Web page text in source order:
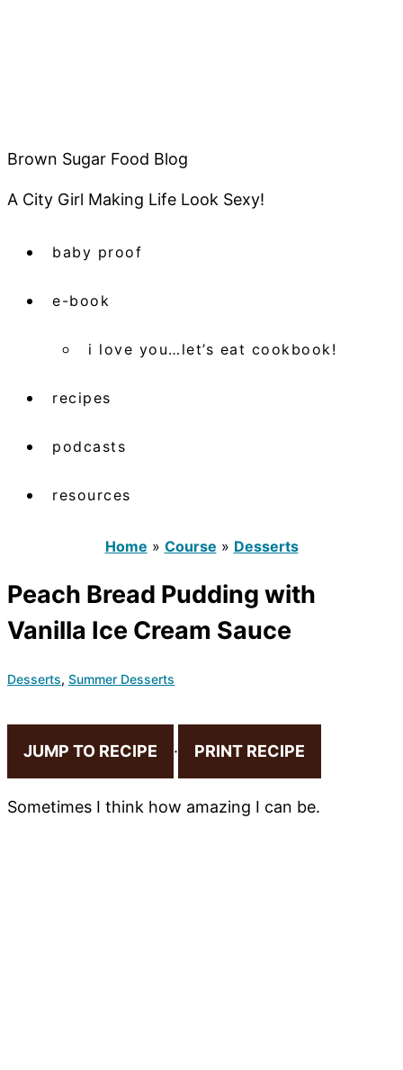
Brown Sugar Food Blog
A City Girl Making Life Look Sexy!
baby proof
e-book
i love you…let’s eat cookbook!
recipes
podcasts
resources
Home » Course » Desserts
Peach Bread Pudding with
Vanilla Ice Cream Sauce
Desserts, Summer Desserts
JUMP TO RECIPE · PRINT RECIPE
Sometimes I think how amazing I can be.